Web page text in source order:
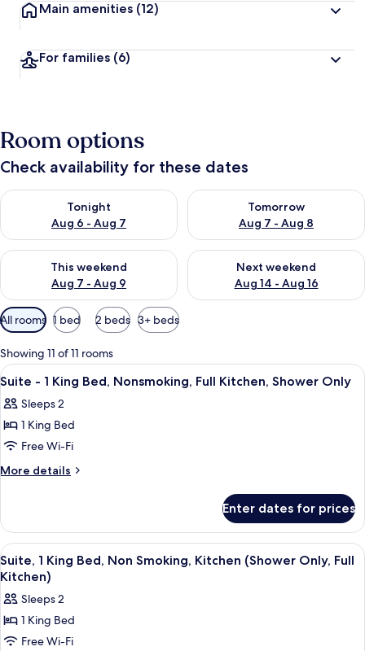
Main amenities (12)
For families (6)
Room options
Check availability for these dates
Tonight
Aug 6 - Aug 7
Check availability for tonight Aug 6 - Aug 7
Tomorrow
Aug 7 - Aug 8
Check availability for
This weekend
Aug 7 - Aug 9
Check availability for this weekend Aug 7 - Aug 9
Next weekend
Aug 14 - Aug 16
Check availability for next
Available
filters
for
rooms
All rooms 1 bed 2 beds 3+ beds
Showing 11 of 11 rooms
View
all
photos
for
Suite
-
Bed,
Nonsmoking,
Full
Kitchen,
Shower
Only
A hotel room with a bed, desk, chair,
7
Suite - 1 King Bed, Nonsmoking, Full Kitchen, Shower Only
Sleeps 2
1 King Bed
Free Wi-Fi
More details
More
-
King
Bed,
Nonsmoking,
Full
Kitchen,
Only
Enter dates for prices
View
all
photos
for
Suite,
1
A modern kitchen with wooden
1
Suite, 1 King Bed, Non Smoking, Kitchen (Shower Only, Full
Kitchen)
Sleeps 2
1 King Bed
Free Wi-Fi